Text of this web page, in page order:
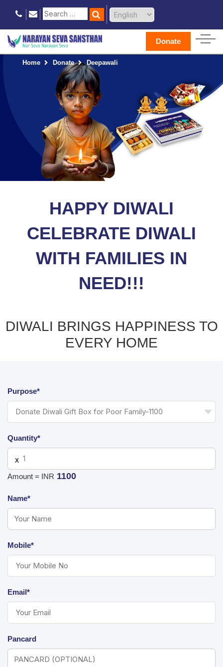
Donate
Home Donate Deepawali
HAPPY DIWALI
CELEBRATE DIWALI
WITH FAMILIES IN
NEED!!!
DIWALI BRINGS HAPPINESS TO
EVERY HOME
Purpose*
Quantity*
X
Amount = INR 1100
Name*
Mobile*
Email*
Pancard